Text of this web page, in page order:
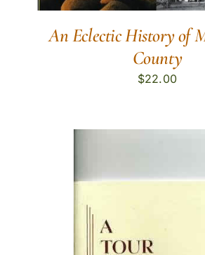
An Eclectic History of
County
$22.00